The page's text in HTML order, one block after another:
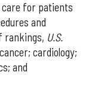
for patients
and
rankings, U.S.
cardiology;
and